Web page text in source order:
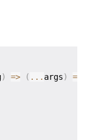
) => ( ... args) =>